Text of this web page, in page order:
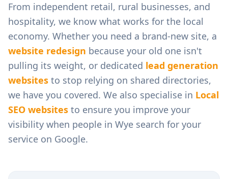
From independent retail, rural businesses, and
hospitality, we know what works for the local
economy. Whether you need a brand-new site, a
website redesign because your old one isn't
pulling its weight, or dedicated lead generation
websites to stop relying on shared directories,
we have you covered. We also specialise in Local
SEO websites to ensure you improve your
visibility when people in Wye search for your
service on Google.